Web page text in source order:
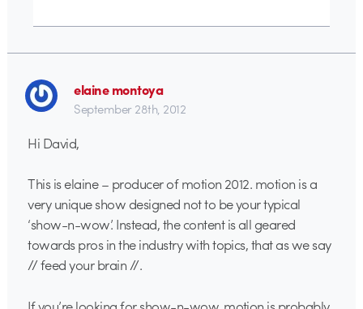
elaine montoya
September 28th, 2012
Hi David,
This is elaine – producer of motion 2012. motion is a
very unique show designed not to be your typical
‘show-n-wow’. Instead, the content is all geared
towards pros in the industry with topics, that as we say
// feed your brain //.